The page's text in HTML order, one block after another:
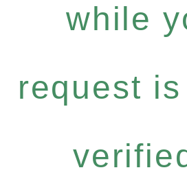
while
request